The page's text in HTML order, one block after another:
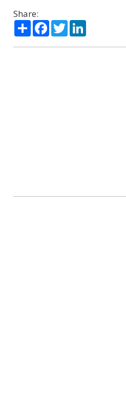
Share:
ShareFacebook
TwitterLinkedIn